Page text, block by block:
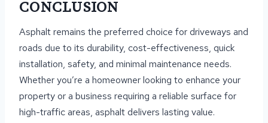
CONCLUSION
Asphalt remains the preferred choice for driveways and
roads due to its durability, cost-effectiveness, quick
installation, safety, and minimal maintenance needs.
Whether you’re a homeowner looking to enhance your
property or a business requiring a reliable surface for
high-traffic areas, asphalt delivers lasting value.